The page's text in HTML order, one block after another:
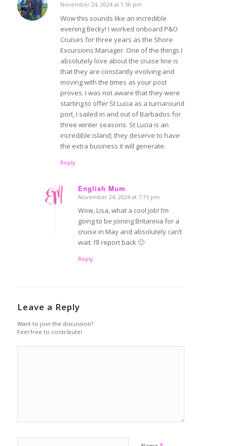
says:
November 24, 2024 at 1:50 pm
Wow this sounds like an incredible
evening Becky! I worked onboard P&O
Cruises for three years as the Shore
Excursions Manager. One of the things I
absolutely love about the cruise line is
that they are constantly evolving and
moving with the times as your post
proves. I was not aware that they were
starting to offer St Lucia as a turnaround
port, I sailed in and out of Barbados for
three winter seasons. St Lucia is an
incredible island, they deserve to have
the extra business it will generate.
Reply
English Mum
says:
November 24, 2024 at 7:15 pm
Wow, Lisa, what a cool job! I’m
going to be joining Britannia for a
cruise in May and absolutely can’t
wait. I’ll report back 🙂
Reply
Leave a Reply
Want to join the discussion?
Feel free to contribute!